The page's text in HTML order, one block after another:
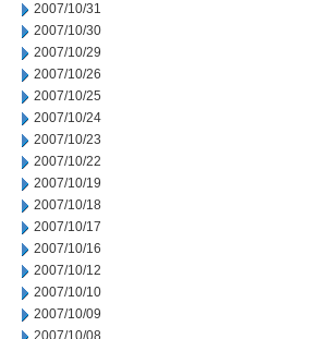
2007/10/31
2007/10/30
2007/10/29
2007/10/26
2007/10/25
2007/10/24
2007/10/23
2007/10/22
2007/10/19
2007/10/18
2007/10/17
2007/10/16
2007/10/12
2007/10/10
2007/10/09
2007/10/08